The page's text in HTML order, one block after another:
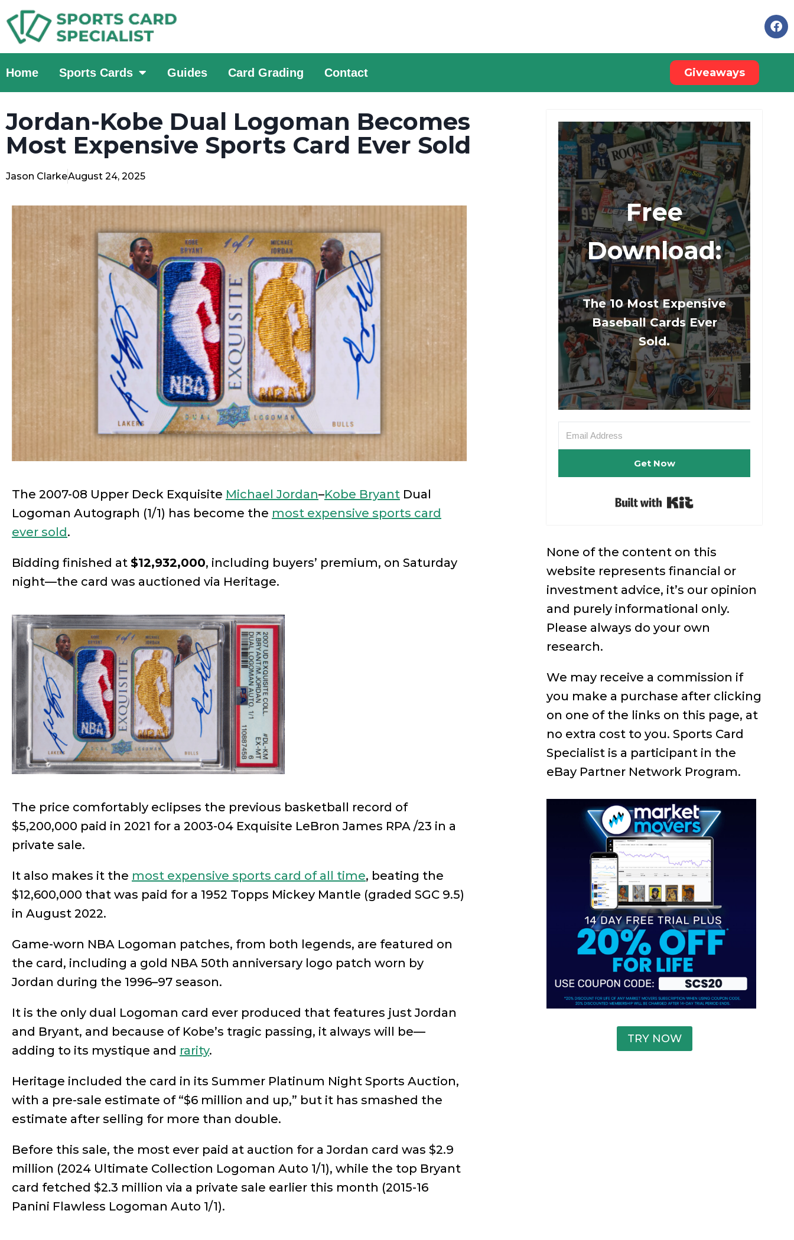
Home Sports Cards Guides Card Grading Contact Giveaways
Jordan-Kobe Dual Logoman Becomes
Most Expensive Sports Card Ever Sold
Jason ClarkeAugust 24, 2025
The 2007-08 Upper Deck Exquisite Michael Jordan–Kobe Bryant Dual
Logoman Autograph (1/1) has become the most expensive sports card
ever sold.
Bidding finished at $12,932,000, including buyers’ premium, on Saturday
night—the card was auctioned via Heritage.
The price comfortably eclipses the previous basketball record of
$5,200,000 paid in 2021 for a 2003-04 Exquisite LeBron James RPA /23 in a
private sale.
It also makes it the most expensive sports card of all time, beating the
$12,600,000 that was paid for a 1952 Topps Mickey Mantle (graded SGC 9.5)
in August 2022.
Game-worn NBA Logoman patches, from both legends, are featured on
the card, including a gold NBA 50th anniversary logo patch worn by
Jordan during the 1996–97 season.
It is the only dual Logoman card ever produced that features just Jordan
and Bryant, and because of Kobe’s tragic passing, it always will be—
adding to its mystique and rarity.
Heritage included the card in its Summer Platinum Night Sports Auction,
with a pre-sale estimate of “$6 million and up,” but it has smashed the
estimate after selling for more than double.
Before this sale, the most ever paid at auction for a Jordan card was $2.9
million (2024 Ultimate Collection Logoman Auto 1/1), while the top Bryant
card fetched $2.3 million via a private sale earlier this month (2015-16
Panini Flawless Logoman Auto 1/1).
Free
Download:
The 10 Most Expensive
Baseball Cards Ever
Sold.
Get Now
None of the content on this
website represents financial or
investment advice, it’s our opinion
and purely informational only.
Please always do your own
research.
We may receive a commission if
you make a purchase after clicking
on one of the links on this page, at
no extra cost to you. Sports Card
Specialist is a participant in the
eBay Partner Network Program.
TRY NOW